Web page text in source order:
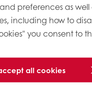
preferences as
including how to
you consent to
all cookies